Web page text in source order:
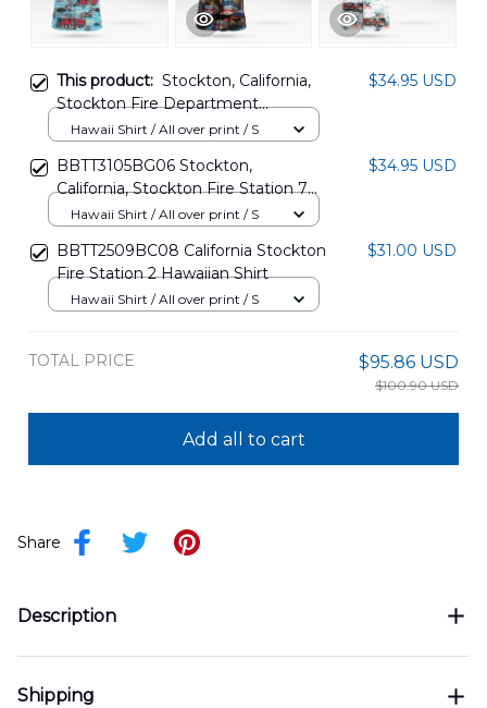
This product: Stockton, California,
Stockton Fire Department
Hawaiian Shirt DLMP2507PD05
$34.95 USD
Hawaii Shirt / All over print / S
BBTT3105BG06 Stockton,
California, Stockton Fire Station 7
Hawaiian Shirt
$34.95 USD
Hawaii Shirt / All over print / S
BBTT2509BC08 California Stockton
Fire Station 2 Hawaiian Shirt
$31.00 USD
Hawaii Shirt / All over print / S
TOTAL PRICE $95.86 USD
$100.90 USD
Add all to cart
Share
Description
Shipping